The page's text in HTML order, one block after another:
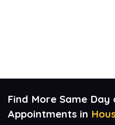
Find More Same Day
Appointments in